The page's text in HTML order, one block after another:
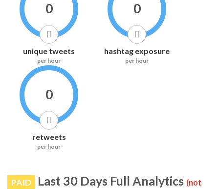
0
unique tweets
per hour
0
hashtag exposure
per hour
0
retweets
per hour
PAID Last 30 Days Full Analytics (not